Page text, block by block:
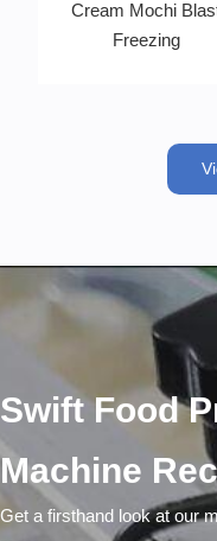
Cream Mochi
Freezing
Swift Food
Machine
Get a firsthand look at our